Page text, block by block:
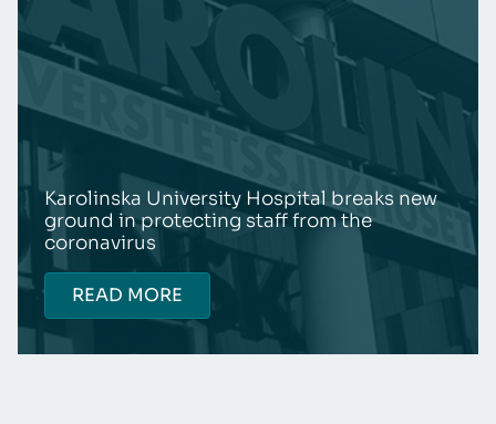
Karolinska University Hospital breaks new
ground in protecting staff from the
coronavirus
READ MORE